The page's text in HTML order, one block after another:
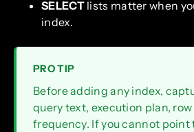
SELECTlists matter when
index.
PRO TIP
Before adding any index,
query text, execution plan,
frequency. If you cannot point